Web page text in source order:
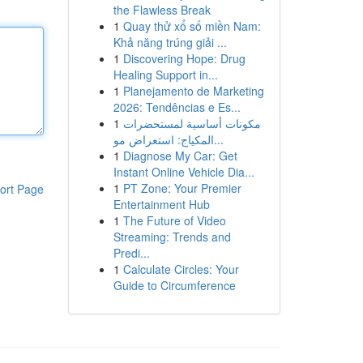
Page
the Flawless Break
1 Quay thử xổ số miền Nam:
Khả năng trúng giải ...
1 Discovering Hope: Drug
Healing Support in...
1 Planejamento de Marketing
2026: Tendências e Es...
1 مكونات أساسية لمستحضرات
المكياج: استعراض مو...
1 Diagnose My Car: Get
Instant Online Vehicle Dia...
1 PT Zone: Your Premier
Entertainment Hub
1 The Future of Video
Streaming: Trends and
Predi...
1 Calculate Circles: Your
Guide to Circumference